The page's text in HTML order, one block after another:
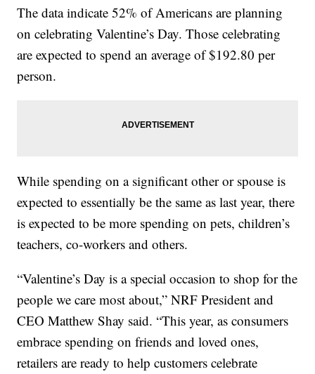
The data indicate 52% of Americans are planning
on celebrating Valentine’s Day. Those celebrating
are expected to spend an average of $192.80 per
person.
While spending on a significant other or spouse is
expected to essentially be the same as last year, there
is expected to be more spending on pets, children’s
teachers, co-workers and others.
“Valentine’s Day is a special occasion to shop for the
people we care most about,” NRF President and
CEO Matthew Shay said. “This year, as consumers
embrace spending on friends and loved ones,
retailers are ready to help customers celebrate